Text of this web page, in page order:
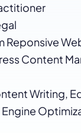
Reponsive
Content
Writing,